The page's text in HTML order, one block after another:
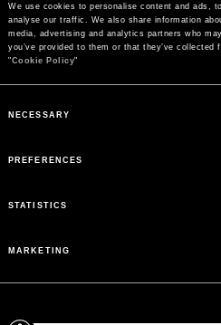
We use cookies to personalise content and ads,
analyse our traffic. We also share information
media, advertising and analytics partners who
you’ve provided to them or that they’ve
"Cookie Policy"
Selection
NECESSARY
PREFERENCES
STATISTICS
MARKETING